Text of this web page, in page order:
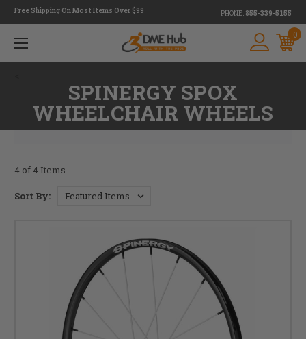
Free Shipping On Most Items Over $99 PHONE: 855-339-5155
0
SPINERGY SPOX
WHEELCHAIR WHEELS
4 of 4 Items
Sort By: